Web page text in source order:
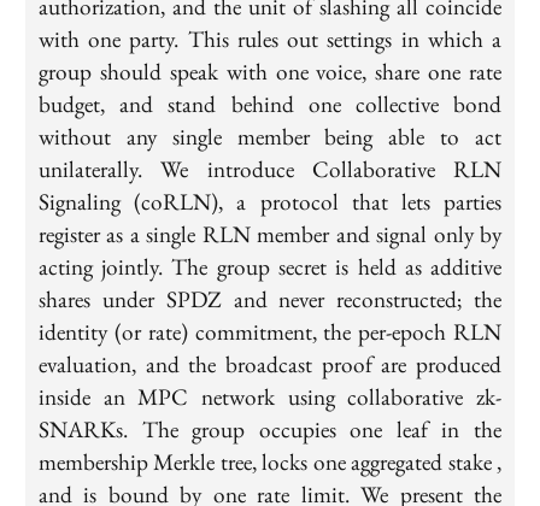
authorization, and the unit of slashing all coincide
with one party. This rules out settings in which a
group should speak with one voice, share one rate
budget, and stand behind one collective bond
without any single member being able to act
unilaterally. We introduce Collaborative RLN
Signaling (coRLN), a protocol that lets parties
register as a single RLN member and signal only by
acting jointly. The group secret is held as additive
shares under SPDZ and never reconstructed; the
identity (or rate) commitment, the per-epoch RLN
evaluation, and the broadcast proof are produced
inside an MPC network using collaborative zk-
SNARKs. The group occupies one leaf in the
membership Merkle tree, locks one aggregated stake ,
and is bound by one rate limit. We present the